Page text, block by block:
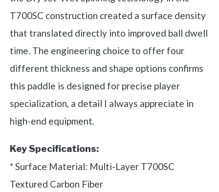
T700SC construction created a surface density
that translated directly into improved ball dwell
time. The engineering choice to offer four
different thickness and shape options confirms
this paddle is designed for precise player
specialization, a detail I always appreciate in
high-end equipment.
Key Specifications:
* Surface Material: Multi-Layer T700SC
Textured Carbon Fiber